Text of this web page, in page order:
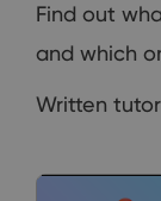
Find out
and which
Written